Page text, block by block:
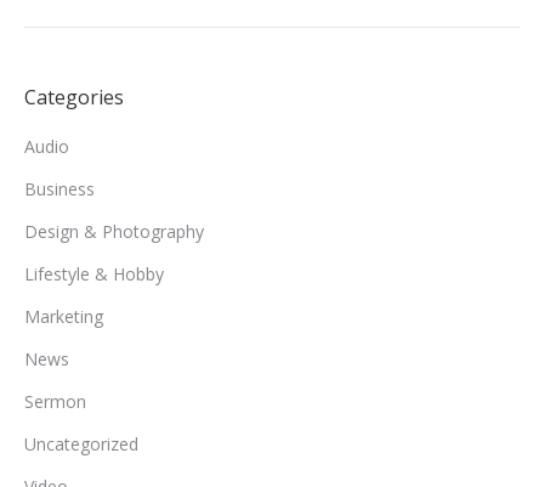
Categories
Audio
Business
Design & Photography
Lifestyle & Hobby
Marketing
News
Sermon
Uncategorized